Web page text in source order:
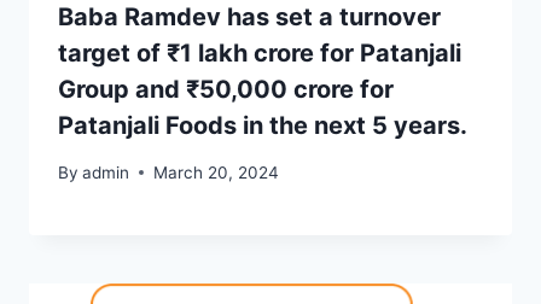
Baba Ramdev has set a turnover
target of ₹1 lakh crore for Patanjali
Group and ₹50,000 crore for
Patanjali Foods in the next 5 years.
By admin March 20, 2024